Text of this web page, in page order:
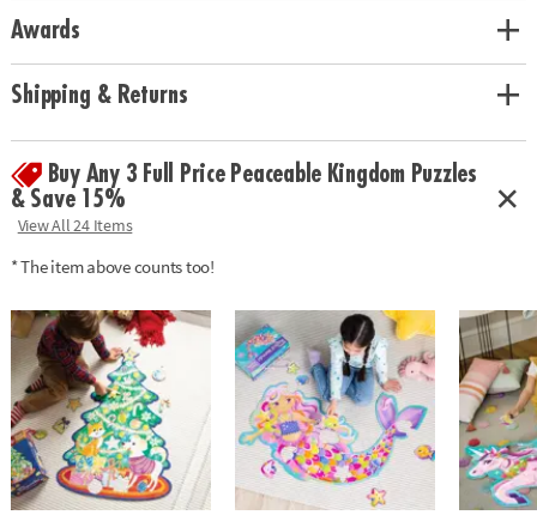
• Giant puppy floor puzzle with shiny foil accents will have kids howling
with delight!
• Develops visual recognition, cooperation, fine-motor development,
problem solving and cognitive skills
• Ideal for classrooms or at home
assembled, plus a box with a carrying cord.
Age Recommendation: Ages 3 and up
Awards
Shipping & Returns
Buy Any 3 Full Price Peaceable Kingdom Puzzles
& Save 15%
View All 24 Items
* The item above counts too!